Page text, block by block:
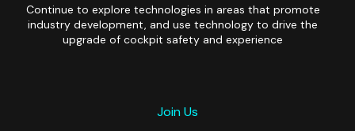
Continue to explore technologies in areas that promote
industry development, and use technology to drive the
upgrade of cockpit safety and experience
Join Us